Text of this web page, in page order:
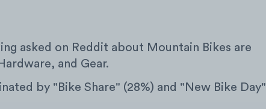
asked on Reddit about Mountain Bikes are
and Gear.
by "Bike Share" (28%) and "New Bike Day"